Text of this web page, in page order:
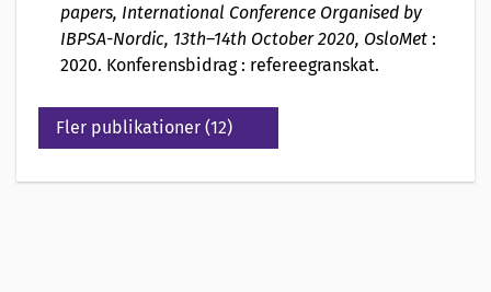
papers, International Conference Organised by
IBPSA-Nordic, 13th–14th October 2020, OsloMet :
2020. Konferensbidrag : refereegranskat.
Fler publikationer (12)